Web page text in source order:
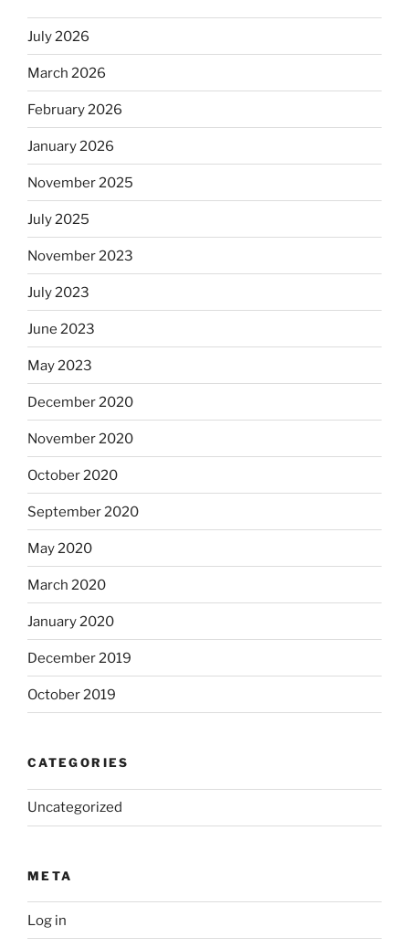
July 2026
March 2026
February 2026
January 2026
November 2025
July 2025
November 2023
July 2023
June 2023
May 2023
December 2020
November 2020
October 2020
September 2020
May 2020
March 2020
January 2020
December 2019
October 2019
CATEGORIES
Uncategorized
META
Log in